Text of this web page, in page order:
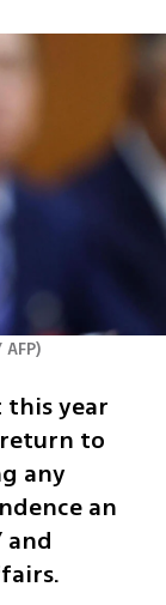
)
year
return to
any
an